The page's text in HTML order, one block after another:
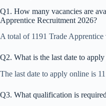
Q1. How many vacancies are
Apprentice Recruitment 2026?
A total of 1191 Trade Apprentice
Q2. What is the last date to
The last date to apply online is
Q3. What qualification is